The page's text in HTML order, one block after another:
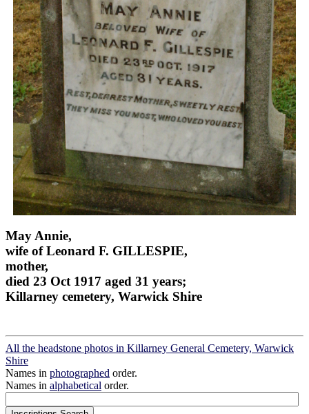
May Annie,
wife of Leonard F. GILLESPIE,
mother,
died 23 Oct 1917 aged 31 years;
Killarney cemetery, Warwick Shire
All the headstone photos in Killarney General Cemetery, Warwick
Shire
Names in photographed order.
Names in alphabetical order.